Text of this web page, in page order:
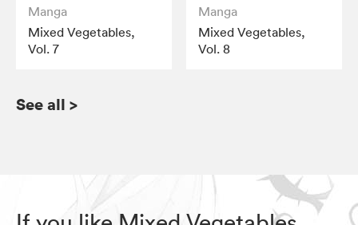
Manga
Mixed Vegetables,
Vol. 7
Manga
Mixed Vegetables,
Vol. 8
See all >